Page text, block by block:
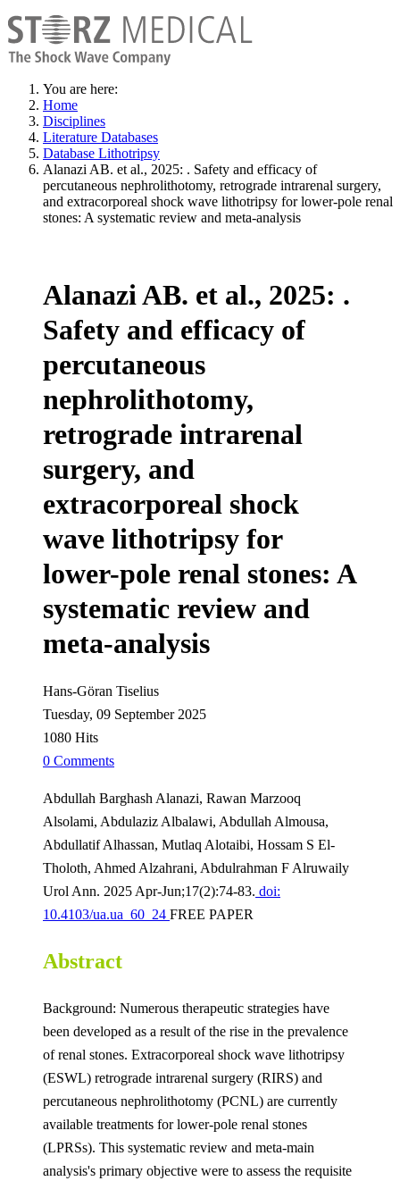
You are here:
Home
Disciplines
Literature Databases
Database Lithotripsy
Alanazi AB. et al., 2025: . Safety and efficacy of
percutaneous nephrolithotomy, retrograde intrarenal surgery,
and extracorporeal shock wave lithotripsy for lower-pole renal
stones: A systematic review and meta-analysis
Alanazi AB. et al., 2025: .
Safety and efficacy of
percutaneous
nephrolithotomy,
retrograde intrarenal
surgery, and
extracorporeal shock
wave lithotripsy for
lower-pole renal stones: A
systematic review and
meta-analysis
Hans-Göran Tiselius
Tuesday, 09 September 2025
1080 Hits
0 Comments
Abdullah Barghash Alanazi, Rawan Marzooq
Alsolami, Abdulaziz Albalawi, Abdullah Almousa,
Abdullatif Alhassan, Mutlaq Alotaibi, Hossam S El-
Tholoth, Ahmed Alzahrani, Abdulrahman F Alruwaily
Urol Ann. 2025 Apr-Jun;17(2):74-83. doi:
10.4103/ua.ua_60_24 FREE PAPER
Abstract
Background: Numerous therapeutic strategies have
been developed as a result of the rise in the prevalence
of renal stones. Extracorporeal shock wave lithotripsy
(ESWL) retrograde intrarenal surgery (RIRS) and
percutaneous nephrolithotomy (PCNL) are currently
available treatments for lower-pole renal stones
(LPRSs). This systematic review and meta-main
analysis's primary objective were to assess the requisite